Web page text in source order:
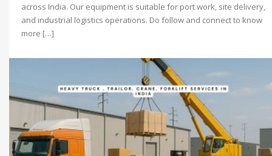
across India. Our equipment is suitable for port work, site delivery,
and industrial logistics operations. Do follow and connect to know
more […]